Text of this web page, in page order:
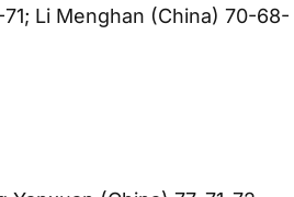
Li Menghan (China) 70-68-